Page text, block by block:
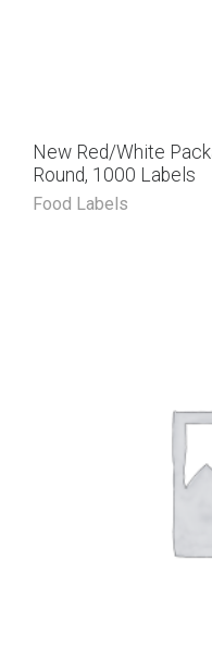
New Red/White
Round, 1000 Labels
Food Labels